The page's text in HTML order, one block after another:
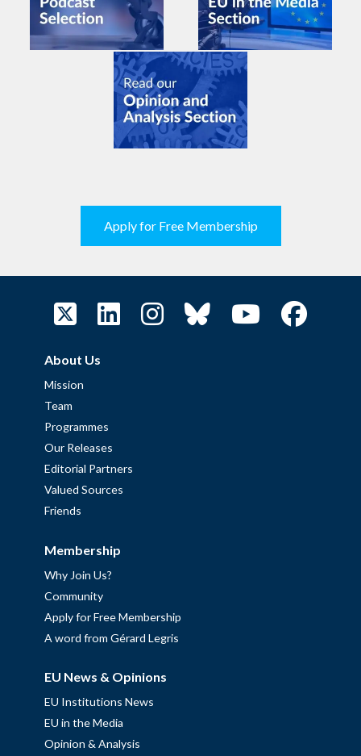
Apply for Free Membership
About Us
Mission
Team
Programmes
Our Releases
Editorial Partners
Valued Sources
Friends
Membership
Why Join Us?
Community
Apply for Free Membership
A word from Gérard Legris
EU News & Opinions
EU Institutions News
EU in the Media
Opinion & Analysis